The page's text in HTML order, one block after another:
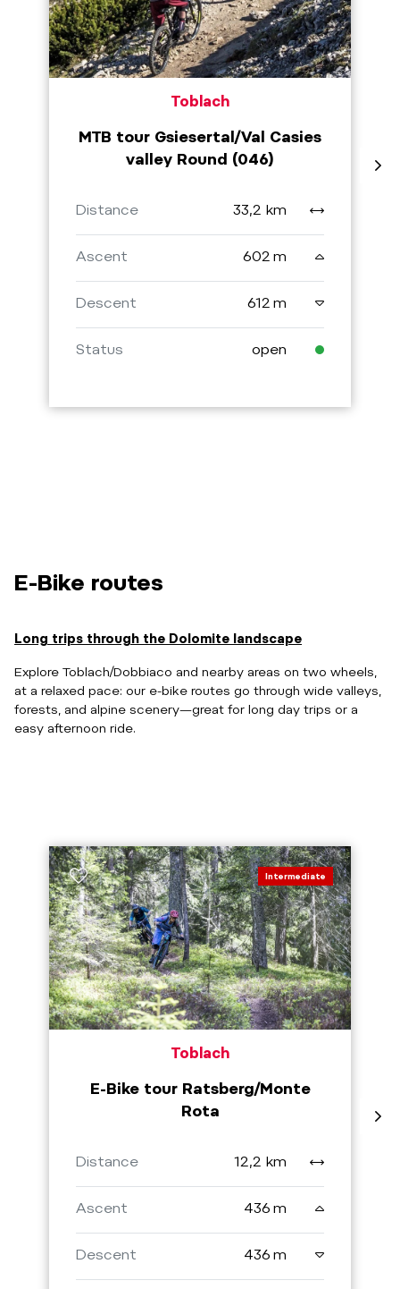
Toblach
MTB tour Gsiesertal/Val Casies
valley Round (046)
Distance 33,2 km
Ascent 602 m
Descent 612 m
Status open
E-Bike routes
Long trips through the Dolomite landscape
Explore Toblach/Dobbiaco and nearby areas on two wheels,
at a relaxed pace: our e-bike routes go through wide valleys,
forests, and alpine scenery—great for long day trips or a
easy afternoon ride.
Intermediate
Toblach
E-Bike tour Ratsberg/Monte
Rota
Distance 12,2 km
Ascent 436 m
Descent 436 m